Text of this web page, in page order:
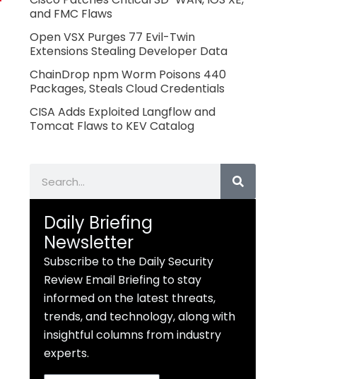
and FMC Flaws
Open VSX Purges 77 Evil-Twin
Extensions Stealing Developer Data
ChainDrop npm Worm Poisons 440
Packages, Steals Cloud Credentials
CISA Adds Exploited Langflow and
Tomcat Flaws to KEV Catalog
Daily Briefing
Newsletter
Subscribe to the Daily Security
Review Email Briefing to stay
informed on the latest threats,
trends, and technology, along with
insightful columns from industry
experts.